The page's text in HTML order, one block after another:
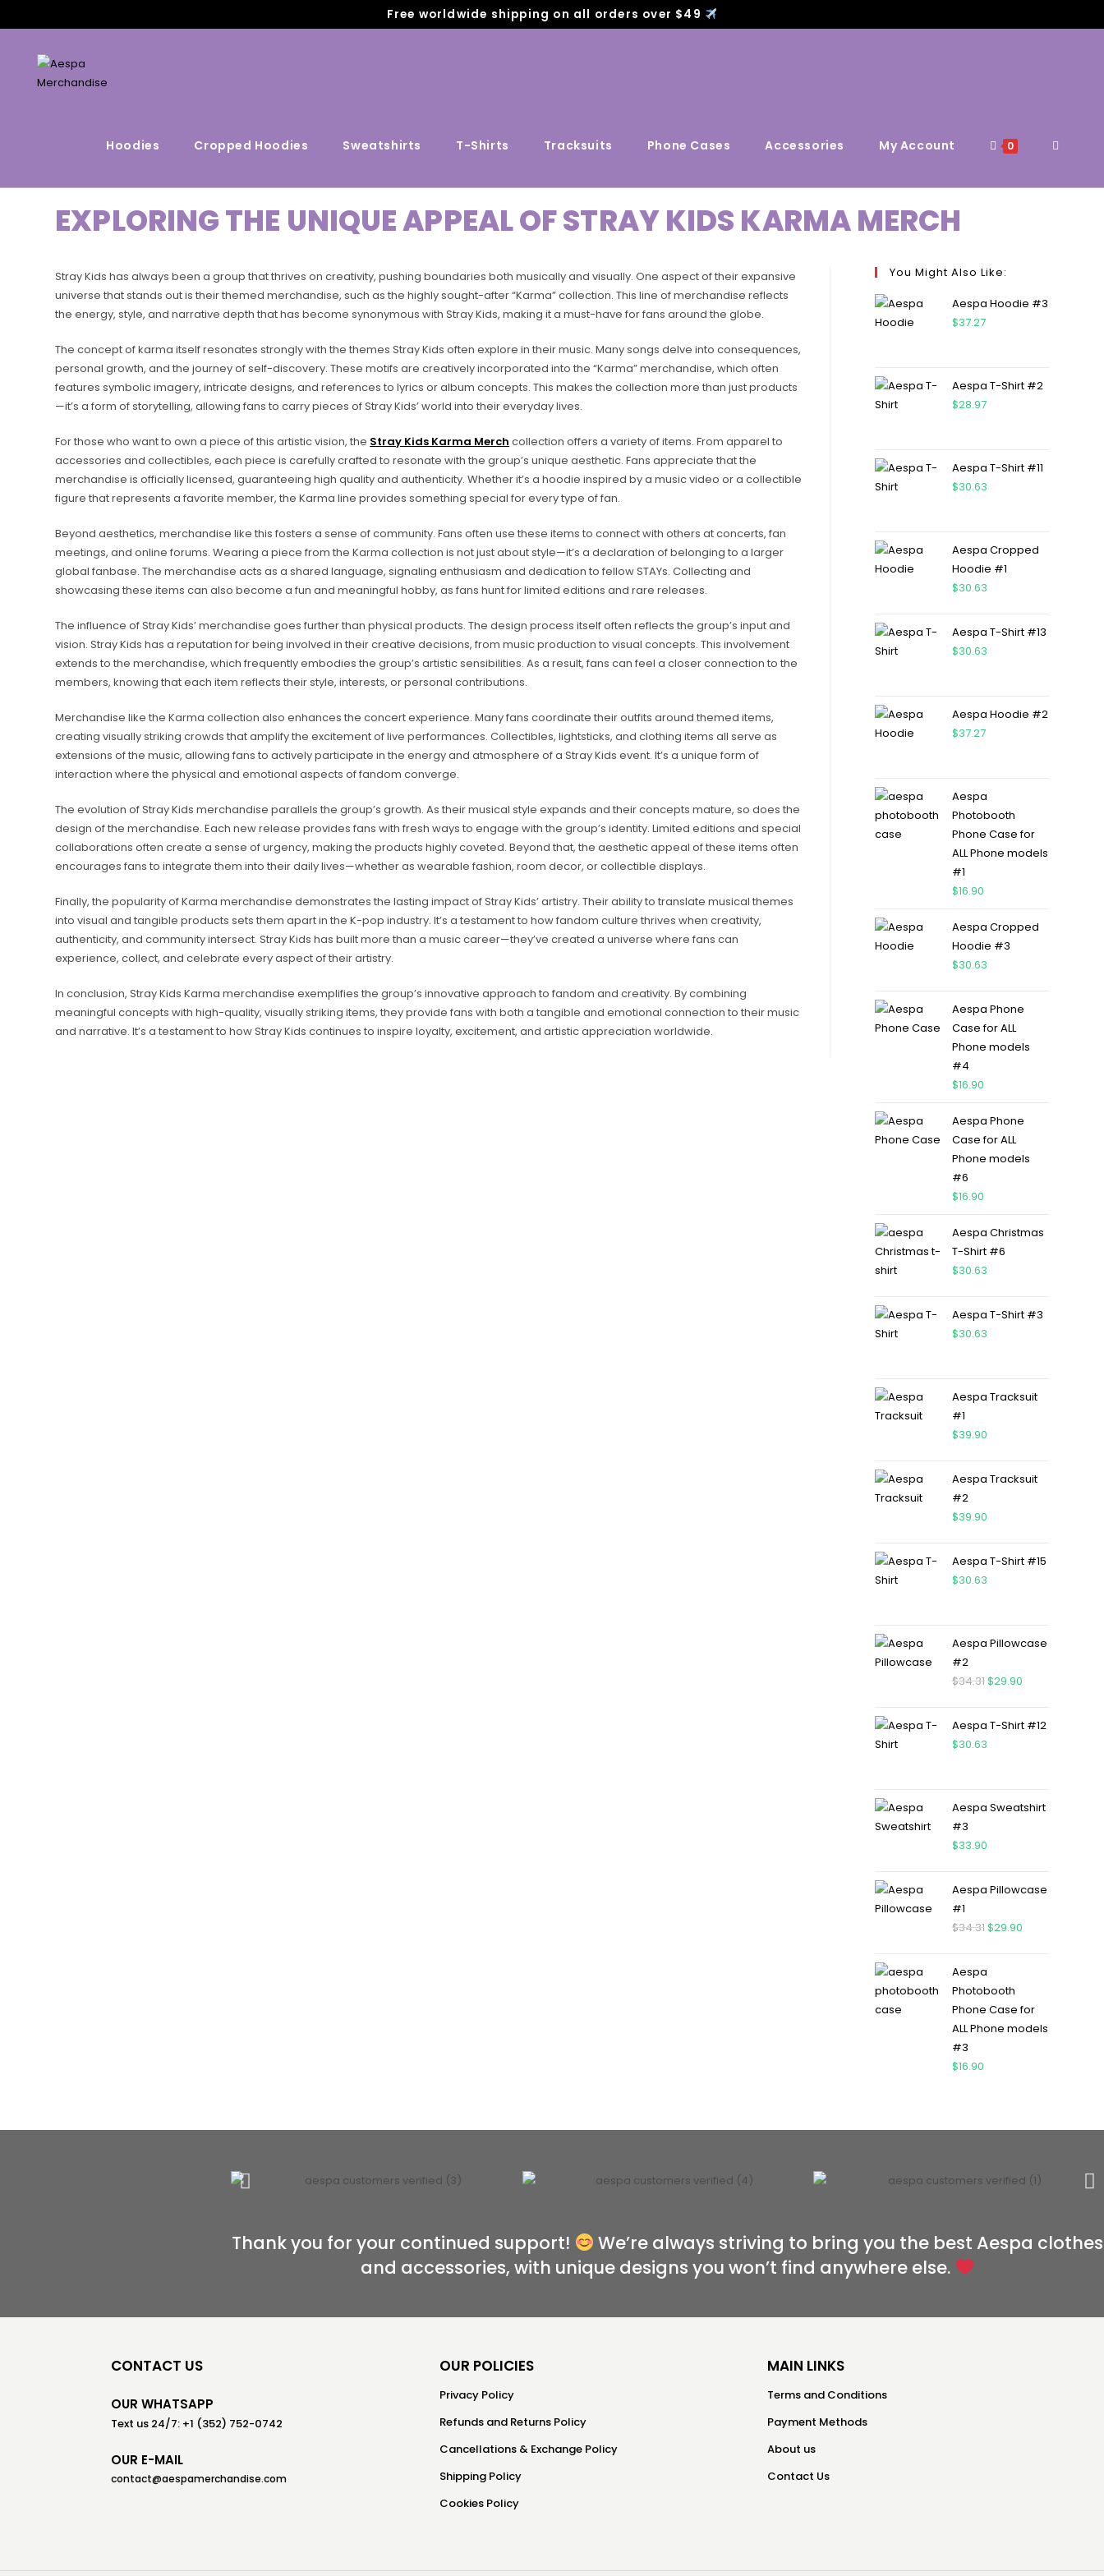
Free worldwide shipping on all orders over $49
Hoodies Cropped Hoodies Sweatshirts T-Shirts Tracksuits Phone Cases Accessories My Account 0
EXPLORING THE UNIQUE APPEAL OF STRAY KIDS KARMA MERCH
Stray Kids has always been a group that thrives on creativity, pushing boundaries both musically and visually. One aspect of their expansive
universe that stands out is their themed merchandise, such as the highly sought-after “Karma” collection. This line of merchandise reflects
the energy, style, and narrative depth that has become synonymous with Stray Kids, making it a must-have for fans around the globe.
The concept of karma itself resonates strongly with the themes Stray Kids often explore in their music. Many songs delve into consequences,
personal growth, and the journey of self-discovery. These motifs are creatively incorporated into the “Karma” merchandise, which often
features symbolic imagery, intricate designs, and references to lyrics or album concepts. This makes the collection more than just products
—it’s a form of storytelling, allowing fans to carry pieces of Stray Kids’ world into their everyday lives.
For those who want to own a piece of this artistic vision, the Stray Kids Karma Merch collection offers a variety of items. From apparel to
accessories and collectibles, each piece is carefully crafted to resonate with the group’s unique aesthetic. Fans appreciate that the
merchandise is officially licensed, guaranteeing high quality and authenticity. Whether it’s a hoodie inspired by a music video or a collectible
figure that represents a favorite member, the Karma line provides something special for every type of fan.
Beyond aesthetics, merchandise like this fosters a sense of community. Fans often use these items to connect with others at concerts, fan
meetings, and online forums. Wearing a piece from the Karma collection is not just about style—it’s a declaration of belonging to a larger
global fanbase. The merchandise acts as a shared language, signaling enthusiasm and dedication to fellow STAYs. Collecting and
showcasing these items can also become a fun and meaningful hobby, as fans hunt for limited editions and rare releases.
The influence of Stray Kids’ merchandise goes further than physical products. The design process itself often reflects the group’s input and
vision. Stray Kids has a reputation for being involved in their creative decisions, from music production to visual concepts. This involvement
extends to the merchandise, which frequently embodies the group’s artistic sensibilities. As a result, fans can feel a closer connection to the
members, knowing that each item reflects their style, interests, or personal contributions.
Merchandise like the Karma collection also enhances the concert experience. Many fans coordinate their outfits around themed items,
creating visually striking crowds that amplify the excitement of live performances. Collectibles, lightsticks, and clothing items all serve as
extensions of the music, allowing fans to actively participate in the energy and atmosphere of a Stray Kids event. It’s a unique form of
interaction where the physical and emotional aspects of fandom converge.
The evolution of Stray Kids merchandise parallels the group’s growth. As their musical style expands and their concepts mature, so does the
design of the merchandise. Each new release provides fans with fresh ways to engage with the group’s identity. Limited editions and special
collaborations often create a sense of urgency, making the products highly coveted. Beyond that, the aesthetic appeal of these items often
encourages fans to integrate them into their daily lives—whether as wearable fashion, room decor, or collectible displays.
Finally, the popularity of Karma merchandise demonstrates the lasting impact of Stray Kids’ artistry. Their ability to translate musical themes
into visual and tangible products sets them apart in the K-pop industry. It’s a testament to how fandom culture thrives when creativity,
authenticity, and community intersect. Stray Kids has built more than a music career—they’ve created a universe where fans can
experience, collect, and celebrate every aspect of their artistry.
In conclusion, Stray Kids Karma merchandise exemplifies the group’s innovative approach to fandom and creativity. By combining
meaningful concepts with high-quality, visually striking items, they provide fans with both a tangible and emotional connection to their music
and narrative. It’s a testament to how Stray Kids continues to inspire loyalty, excitement, and artistic appreciation worldwide.
You Might Also Like:
Aespa Hoodie #3
$37.27
Aespa T-Shirt #2
$28.97
Aespa T-Shirt #11
$30.63
Aespa Cropped
Hoodie #1
$30.63
Aespa T-Shirt #13
$30.63
Aespa Hoodie #2
$37.27
Aespa
Photobooth
Phone Case for
ALL Phone models
#1
$16.90
Aespa Cropped
Hoodie #3
$30.63
Aespa Phone
Case for ALL
Phone models
#4
$16.90
Aespa Phone
Case for ALL
Phone models
#6
$16.90
Aespa Christmas
T-Shirt #6
$30.63
Aespa T-Shirt #3
$30.63
Aespa Tracksuit
#1
$39.90
Aespa Tracksuit
#2
$39.90
Aespa T-Shirt #15
$30.63
Aespa Pillowcase
#2
$34.31$29.90
Aespa T-Shirt #12
$30.63
Aespa Sweatshirt
#3
$33.90
Aespa Pillowcase
#1
$34.31$29.90
Aespa
Photobooth
Phone Case for
ALL Phone models
#3
$16.90
Thank you for your continued support!
We’re always striving to bring you the best Aespa clothes
and accessories, with unique designs you won’t find anywhere else.
CONTACT US
OUR WHATSAPP
Text us 24/7: +1 (352) 752-0742
OUR E-MAIL
contact@aespamerchandise.com
OUR POLICIES
Privacy Policy
Refunds and Returns Policy
Cancellations & Exchange Policy
Shipping Policy
Cookies Policy
MAIN LINKS
Terms and Conditions
Payment Methods
About us
Contact Us